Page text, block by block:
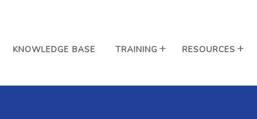
KNOWLEDGE BASE TRAINING RESOURCES